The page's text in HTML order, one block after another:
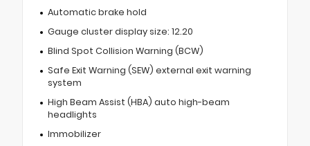
Automatic brake hold
Gauge cluster display size: 12.20
Blind Spot Collision Warning (BCW)
Safe Exit Warning (SEW) external exit warning
system
High Beam Assist (HBA) auto high-beam
headlights
Immobilizer